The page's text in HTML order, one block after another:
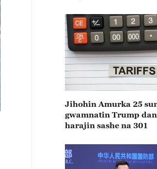
Jihohin Amurka 25
gwamnatin Trump
harajin sashe na 301